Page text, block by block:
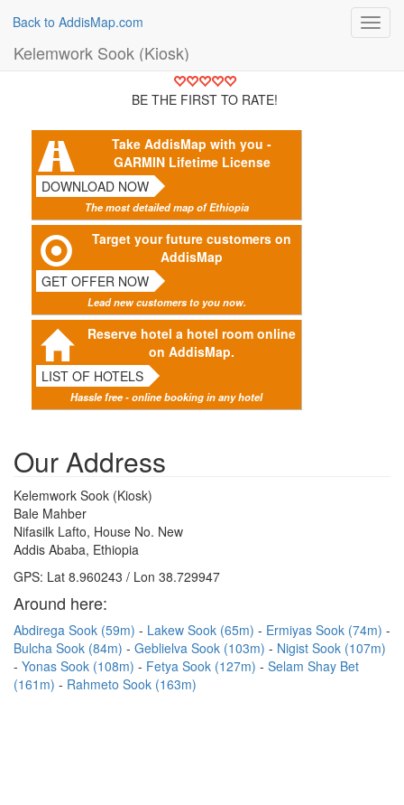
Back to AddisMap.com
Kelemwork Sook (Kiosk)
BE THE FIRST TO RATE!
Take AddisMap with you -
GARMIN Lifetime License
DOWNLOAD NOW
The most detailed map of Ethiopia
Target your future customers on
AddisMap
GET OFFER NOW
Lead new customers to you now.
Reserve hotel a hotel room online
on AddisMap.
LIST OF HOTELS
Hassle free - online booking in any hotel
Our Address
Kelemwork Sook (Kiosk)
Bale Mahber
Nifasilk Lafto, House No. New
Addis Ababa, Ethiopia
GPS: Lat 8.960243 / Lon 38.729947
Around here:
Abdirega Sook (59m) Lakew Sook (65m)
Ermiyas Sook (74m)
Bulcha Sook (84m)
Geblielva Sook (103m)
Nigist Sook (107m)
Yonas Sook (108m)
Fetya Sook (127m)
Selam Shay Bet
(161m)
Rahmeto Sook (163m)